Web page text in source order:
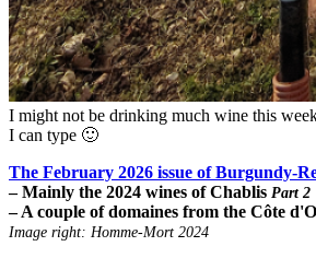
I might not be drinking much wine this
I can type 🙂
The February 2026 issue of Burgundy-
– Mainly the 2024 wines of Chablis Part 2
– A couple of domaines from the Côte
Image right: Homme-Mort 2024